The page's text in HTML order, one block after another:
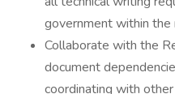
government within
Collaborate with the
document
coordinating with